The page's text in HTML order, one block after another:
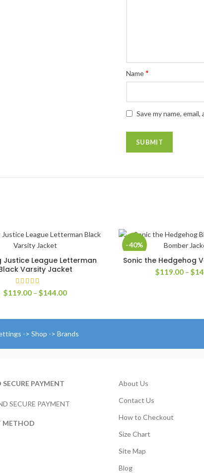
Name*
Save my name,
SELECT OPTIONS
Justice League Letterman
Varsity Jacket
$119.00 – $144.00Price
through
$144.00
-40%
SELECT
Sonic the Hedgehog
$119.00 – $
-> Shop -> Brands
SECURE PAYMENT
METHOD
About Us
Contact Us
How to Checkout
Size Chart
Site Map
Blog